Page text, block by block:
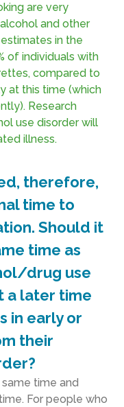
are very
and other
in the
of individuals with
compared to
at this time (which
Research
use disorder will
illness.
therefore,
time to
Should it
time as
drug use
a later time
in early or
their
time and
For people who